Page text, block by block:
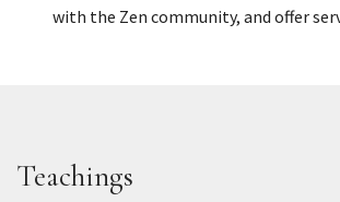
with the Zen community, and offer
Teachings